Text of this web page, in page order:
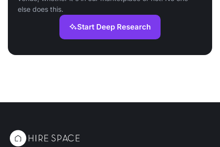
else does this.
Start Deep Research